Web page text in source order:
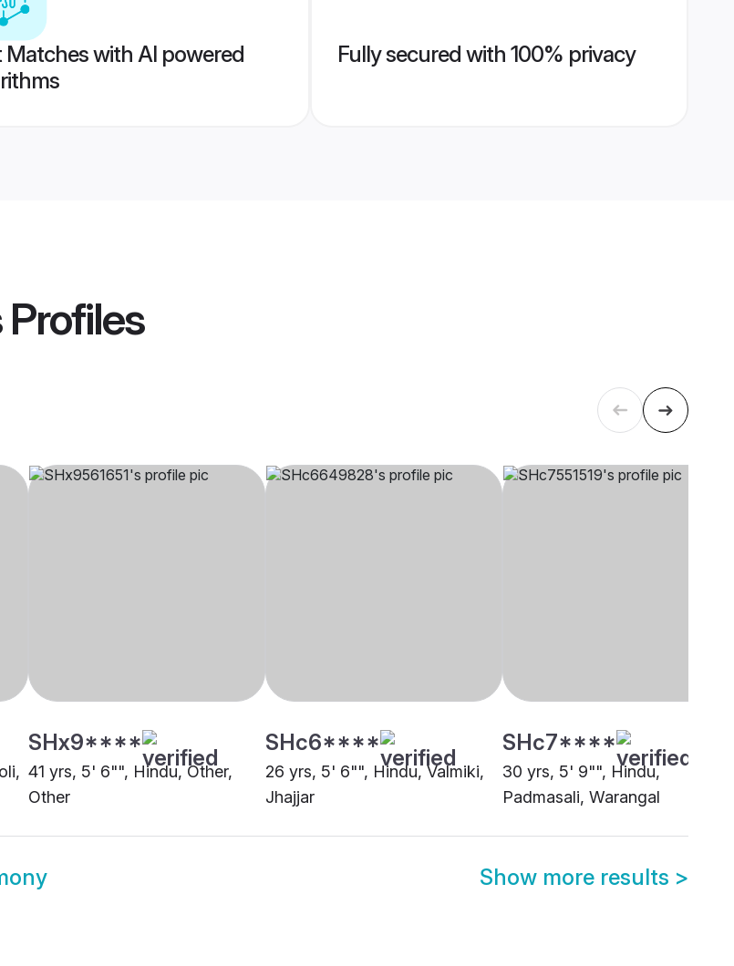
Matches with AI powered
Fully secured with 100% privacy
Profiles
SHx9****
41 yrs, 5' 6"", Hindu, Other,
Other
SHc6****
26 yrs, 5' 6"", Hindu, Valmiki,
Jhajjar
SHc7****
30 yrs, 5' 9"", Hindu,
Padmasali, Warangal
Show more results >